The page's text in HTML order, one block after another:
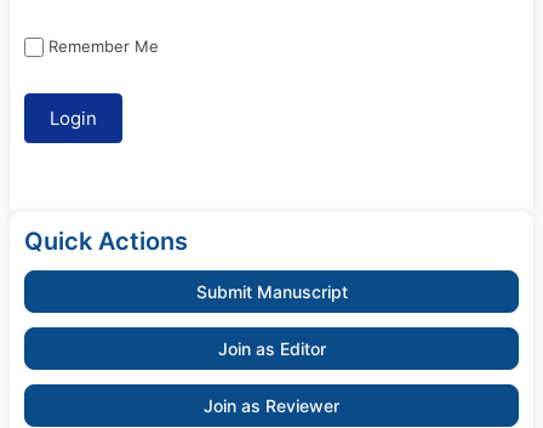
Remember Me
Quick Actions
Submit Manuscript
Join as Editor
Join as Reviewer